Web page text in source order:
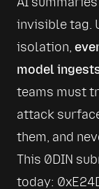
invisible tag.
isolation,
model
teams must
attack
them, and
This 0DIN
today: